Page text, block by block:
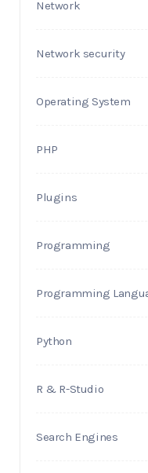
Network
Network security
Operating System
PHP
Plugins
Programming
Programming
Python
R & R-Studio
Search Engines